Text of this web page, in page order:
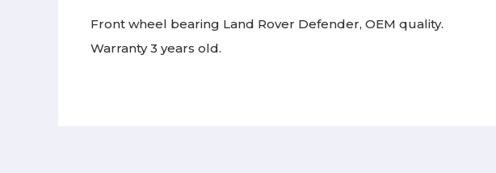
Front wheel bearing Land Rover Defender, OEM quality.
Warranty 3 years old.